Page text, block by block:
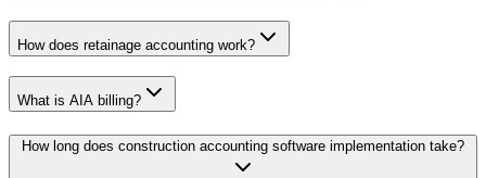
How does retainage accounting work?
What is AIA billing?
How long does construction accounting software implementation take?